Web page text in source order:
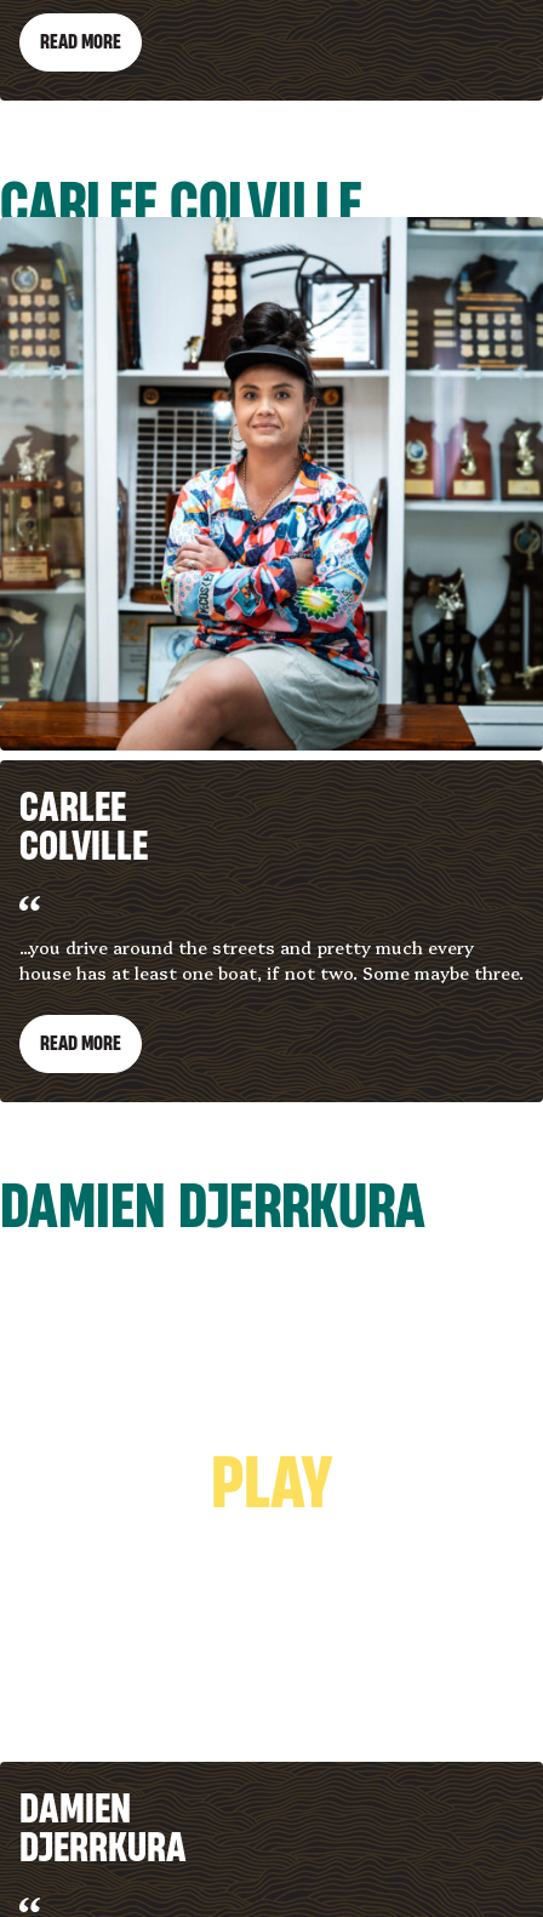
READ MORE
CARLEE COLVILLE
CARLEE
COLVILLE
...you drive around the streets and pretty much every
house has at least one boat, if not two. Some maybe three.
READ MORE
DAMIEN DJERRKURA
PLAY VIDEO
PLAY
DAMIEN
DJERRKURA